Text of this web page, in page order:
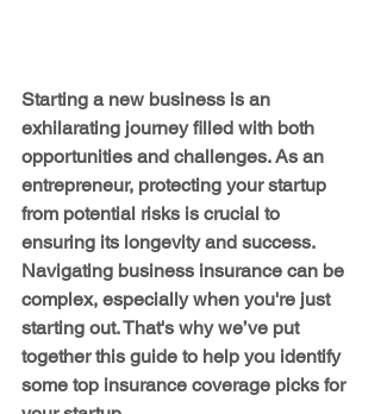
Starting a new business is an
exhilarating journey filled with both
opportunities and challenges. As an
entrepreneur, protecting your startup
from potential risks is crucial to
ensuring its longevity and success.
Navigating business insurance can be
complex, especially when you're just
starting out. That's why we’ve put
together this guide to help you identify
some top insurance coverage picks for